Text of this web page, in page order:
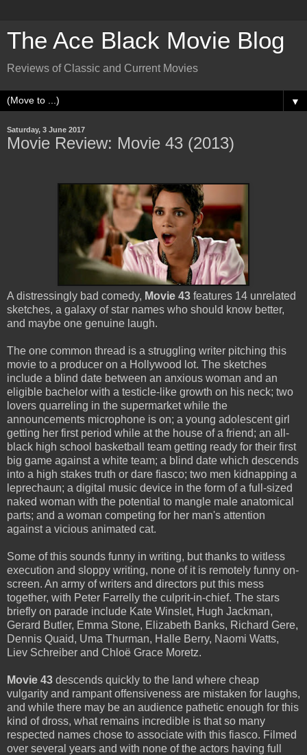
The Ace Black Movie Blog
Reviews of Classic and Current Movies
▼
Saturday, 3 June 2017
Movie Review: Movie 43 (2013)
A distressingly bad comedy, Movie 43 features 14 unrelated
sketches, a galaxy of star names who should know better,
and maybe one genuine laugh.
The one common thread is a struggling writer pitching this
movie to a producer on a Hollywood lot. The sketches
include a blind date between an anxious woman and an
eligible bachelor with a testicle-like growth on his neck; two
lovers quarreling in the supermarket while the
announcements microphone is on; a young adolescent girl
getting her first period while at the house of a friend; an all-
black high school basketball team getting ready for their first
big game against a white team; a blind date which descends
into a high stakes truth or dare fiasco; two men kidnapping a
leprechaun; a digital music device in the form of a full-sized
naked woman with the potential to mangle male anatomical
parts; and a woman competing for her man's attention
against a vicious animated cat.
Some of this sounds funny in writing, but thanks to witless
execution and sloppy writing, none of it is remotely funny on-
screen. An army of writers and directors put this mess
together, with Peter Farrelly the culprit-in-chief. The stars
briefly on parade include Kate Winslet, Hugh Jackman,
Gerard Butler, Emma Stone, Elizabeth Banks, Richard Gere,
Dennis Quaid, Uma Thurman, Halle Berry, Naomi Watts,
Liev Schreiber and Chloë Grace Moretz.
Movie 43 descends quickly to the land where cheap
vulgarity and rampant offensiveness are mistaken for laughs,
and while there may be an audience pathetic enough for this
kind of dross, what remains incredible is that so many
respected names chose to associate with this fiasco. Filmed
over several years and with none of the actors having full